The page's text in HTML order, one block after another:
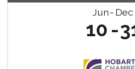
Jun Dec
10